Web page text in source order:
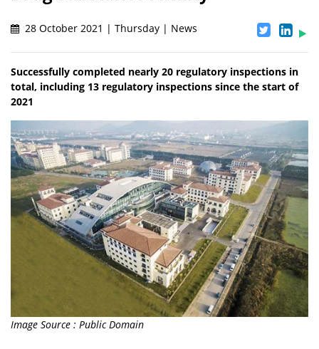
28 October 2021 | Thursday | News
Successfully completed nearly 20 regulatory inspections in
total, including 13 regulatory inspections since the start of
2021
Image Source : Public Domain